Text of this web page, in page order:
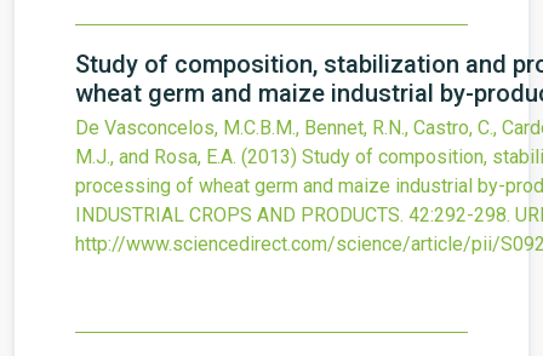
Study of composition, stabilization and
wheat germ and maize industrial by-
De Vasconcelos, M.C.B.M., Bennet, R.N., Castro, C.,
M.J., and Rosa, E.A. (2013) Study of composition,
processing of wheat germ and maize industrial by-
INDUSTRIAL CROPS AND PRODUCTS. 42:292-298.
http://www.sciencedirect.com/science/article/pii/